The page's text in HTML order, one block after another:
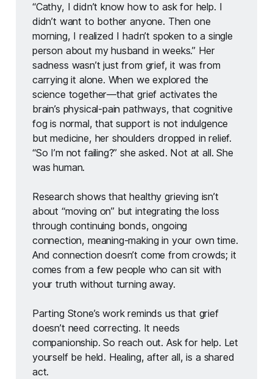
“Cathy, I didn’t know how to ask for help. I
didn’t want to bother anyone. Then one
morning, I realized I hadn’t spoken to a single
person about my husband in weeks.” Her
sadness wasn’t just from grief, it was from
carrying it alone. When we explored the
science together—that grief activates the
brain’s physical-pain pathways, that cognitive
fog is normal, that support is not indulgence
but medicine, her shoulders dropped in relief.
“So I’m not failing?” she asked. Not at all. She
was human.
Research shows that healthy grieving isn’t
about “moving on” but integrating the loss
through continuing bonds, ongoing
connection, meaning-making in your own time.
And connection doesn’t come from crowds; it
comes from a few people who can sit with
your truth without turning away.
Parting Stone’s work reminds us that grief
doesn’t need correcting. It needs
companionship. So reach out. Ask for help. Let
yourself be held. Healing, after all, is a shared
act.